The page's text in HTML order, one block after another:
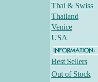
Thai & Swiss
Thailand
Venice
USA
Best Sellers
Out of Stock